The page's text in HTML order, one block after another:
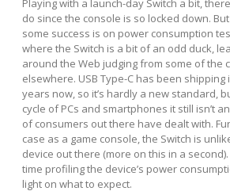
Playing with a launch-day Switch a bit,
do since the console is so locked down.
some success is on power consumption
where the Switch is a bit of an odd duck,
around the Web judging from some of the
elsewhere. USB Type-C has been
years now, so it’s hardly a new standard,
cycle of PCs and smartphones it still isn’t
of consumers out there have dealt with.
case as a game console, the Switch is
device out there (more on this in a
time profiling the device’s power
light on what to expect.